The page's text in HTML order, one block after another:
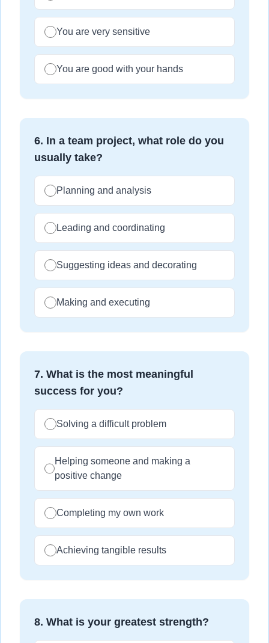
You are very sensitive
You are good with your hands
6. In a team project, what role do you
usually take?
Planning and analysis
Leading and coordinating
Suggesting ideas and decorating
Making and executing
7. What is the most meaningful
success for you?
Solving a difficult problem
Helping someone and making a
positive change
Completing my own work
Achieving tangible results
8. What is your greatest strength?